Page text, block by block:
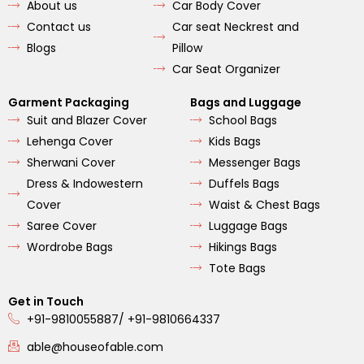
a
m
About us
Contact us
Blogs
Car Body Cover
Car seat Neckrest and
Pillow
Car Seat Organizer
Garment Packaging
Suit and Blazer Cover
Lehenga Cover
Sherwani Cover
Dress & Indowestern
Cover
Saree Cover
Wordrobe Bags
Bags and Luggage
School Bags
Kids Bags
Messenger Bags
Duffels Bags
Waist & Chest Bags
Luggage Bags
Hikings Bags
Tote Bags
Get in Touch
+91-9810055887/ +91-9810664337
able@houseofable.com